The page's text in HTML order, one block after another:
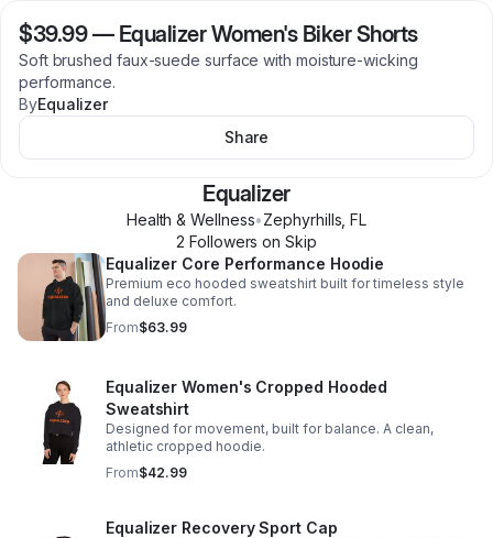
$39.99— Equalizer Women's Biker Shorts
Soft brushed faux-suede surface with moisture-wicking
performance.
ByEqualizer
Share
Equalizer
Health & Wellness•Zephyrhills ,FL
2 Followers on Skip
Equalizer Core Performance Hoodie
Premium eco hooded sweatshirt built for timeless style
and deluxe comfort.
From$63.99
Equalizer Women's Cropped Hooded
Sweatshirt
Designed for movement, built for balance. A clean,
athletic cropped hoodie.
From$42.99
Equalizer Recovery Sport Cap